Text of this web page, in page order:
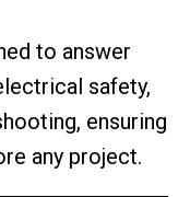
to answer
safety,
ensuring
any project.